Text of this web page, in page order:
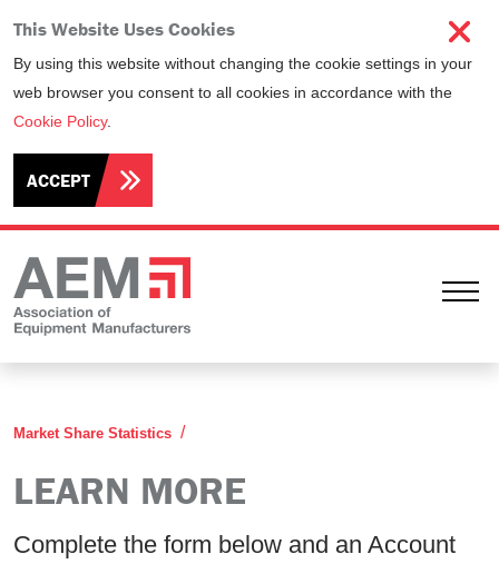
This Website Uses Cookies
By using this website without changing the cookie settings in your
web browser you consent to all cookies in accordance with the
Cookie Policy.
ACCEPT
Market Share Statistics
LEARN MORE
Complete the form below and an Account